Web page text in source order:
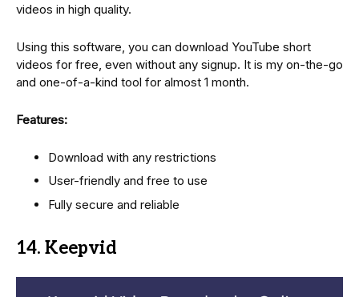
videos in high quality.
Using this software, you can download YouTube short
videos for free, even without any signup. It is my on-the-go
and one-of-a-kind tool for almost 1 month.
Features:
Download with any restrictions
User-friendly and free to use
Fully secure and reliable
14. Keepvid